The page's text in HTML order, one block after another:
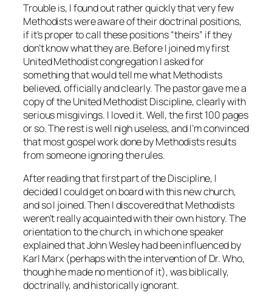
Trouble is, I found out rather quickly that very few
Methodists were aware of their doctrinal positions,
if it’s proper to call these positions “theirs” if they
don’t know what they are. Before I joined my first
United Methodist congregation I asked for
something that would tell me what Methodists
believed, officially and clearly. The pastor gave me a
copy of theUnited Methodist Discipline, clearly with
serious misgivings. I loved it. Well, the first 100 pages
or so. The rest is well nigh useless, and I’m convinced
that most gospel work done by Methodists results
from someone ignoring the rules.
After reading that first part of theDiscipline, I
decided I could get on board with this new church,
and so I joined. Then I discovered that Methodists
weren’t really acquainted with their own history. The
orientation to the church, in which one speaker
explained that John Wesley had been influenced by
Karl Marx (perhaps with the intervention of Dr. Who,
though he made no mention of it), was biblically,
doctrinally, and historically ignorant.